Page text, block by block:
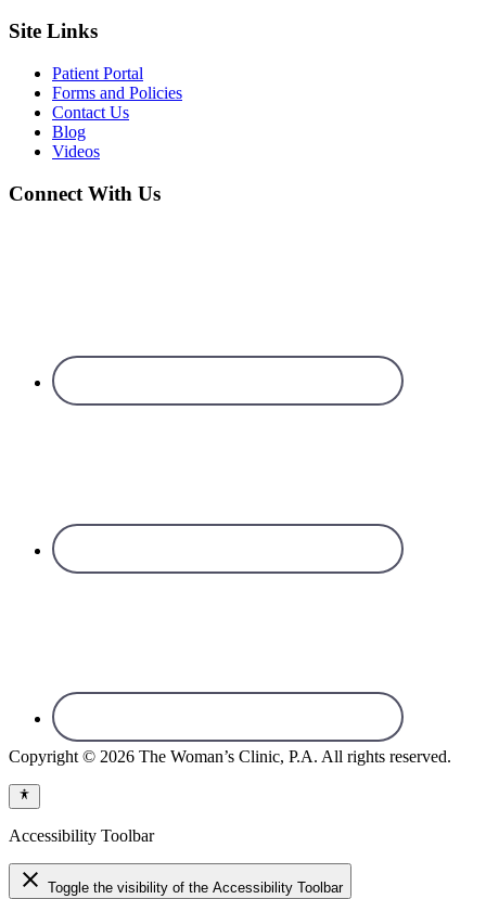
Site Links
Patient Portal
Forms and Policies
Contact Us
Blog
Videos
Connect With Us
Copyright © 2026 The Woman’s Clinic, P.A. All rights reserved.
Accessibility Toolbar
close Toggle the visibility of the Accessibility Toolbar